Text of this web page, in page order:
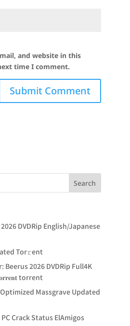
and website in this
time I comment.
DVDRip English/Japanese
Tor𝚛ent
Beerus 2026 DVDRip Full4K
torrent
Massgrave Updated
Crack Status ElAmigos